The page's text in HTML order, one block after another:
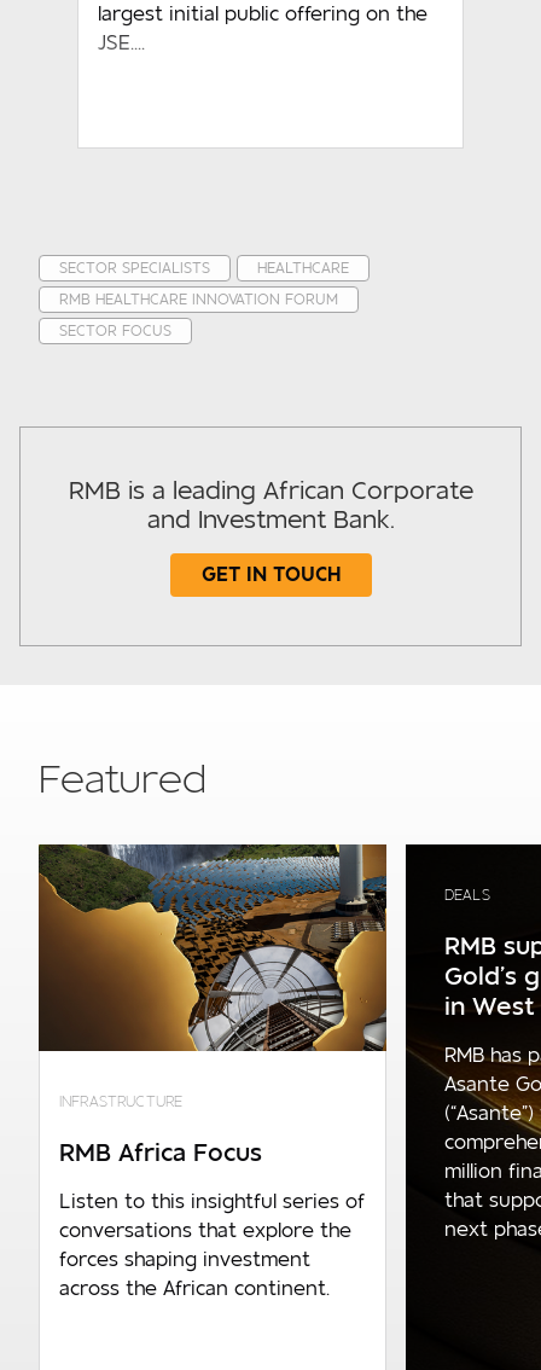
largest initial public offering on the
JSE....
SECTOR SPECIALISTS
HEALTHCARE
RMB HEALTHCARE INNOVATION FORUM
SECTOR FOCUS
RMB is a leading African Corporate
and Investment Bank.
GET IN TOUCH
Your details
Required
Company turnover
R1.4bn p.a. and above
Number of employees
Featured
INFRASTRUCTURE
RMB Africa Focus
Listen to this insightful series of
conversations that explore the
forces shaping investment
across the African continent.
DEALS
RMB
Gold’s
in West
RMB has
Asante
million
that
next